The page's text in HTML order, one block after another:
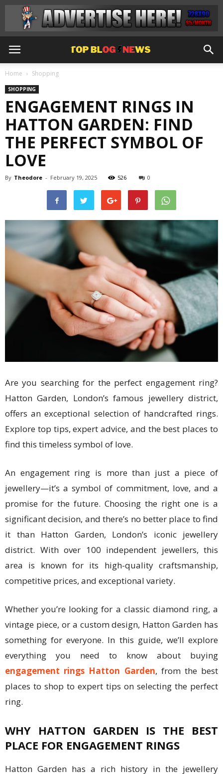
Home Shopping
SHOPPING
ENGAGEMENT RINGS IN
HATTON GARDEN: FIND
THE PERFECT SYMBOL OF
LOVE
By Theodore - February 19, 2025 526 0
Are you searching for the perfect engagement ring?
Hatton Garden, London’s famous jewellery district,
offers an exceptional selection of handcrafted rings.
Explore top tips, expert advice, and the best places to
find this timeless symbol of love.
An engagement ring is more than just a piece of
jewellery—it’s a symbol of commitment, love, and a
promise for the future. Choosing the right one is a
significant decision, and there’s no better place to find
it than Hatton Garden, London’s iconic jewellery
district. With over 100 independent jewellers, this
area is known for its high-quality craftsmanship,
competitive prices, and exceptional variety.
Whether you’re looking for a classic diamond ring, a
vintage piece, or a custom design, Hatton Garden has
something for everyone. In this guide, we’ll explore
everything you need to know about buying
engagement rings Hatton Garden, from the best
places to shop to expert tips on selecting the perfect
ring.
WHY HATTON GARDEN IS THE BEST
PLACE FOR ENGAGEMENT RINGS
Hatton Garden has a rich history in the jewellery